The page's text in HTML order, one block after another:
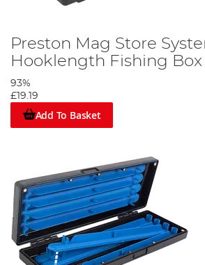
Preston Mag Store
Hooklength Fishing Box
93%
£19.19
Add To Basket